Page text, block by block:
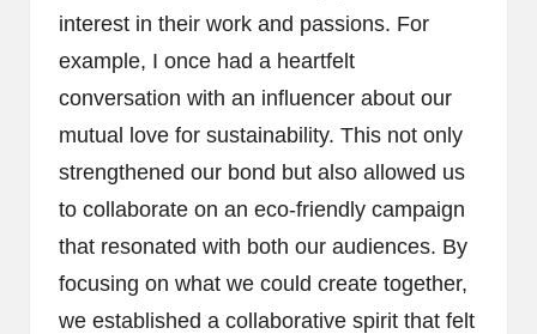
interest in their work and passions. For
example, I once had a heartfelt
conversation with an influencer about our
mutual love for sustainability. This not only
strengthened our bond but also allowed us
to collaborate on an eco-friendly campaign
that resonated with both our audiences. By
focusing on what we could create together,
we established a collaborative spirit that felt